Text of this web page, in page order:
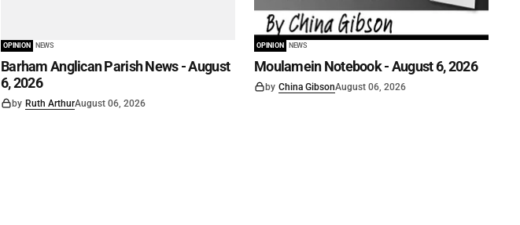
OPINION NEWS
Barham Anglican Parish News - August
6, 2026
by Ruth ArthurAugust 06, 2026
OPINION NEWS
Moulamein Notebook - August 6, 2026
by China GibsonAugust 06, 2026